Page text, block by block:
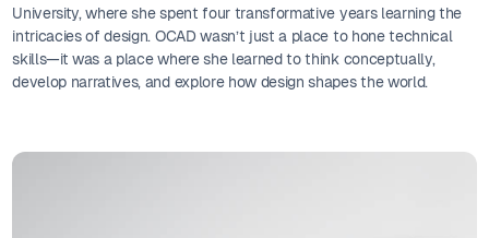
University, where she spent four transformative years learning the
intricacies of design. OCAD wasn’t just a place to hone technical
skills—it was a place where she learned to think conceptually,
develop narratives, and explore how design shapes the world.